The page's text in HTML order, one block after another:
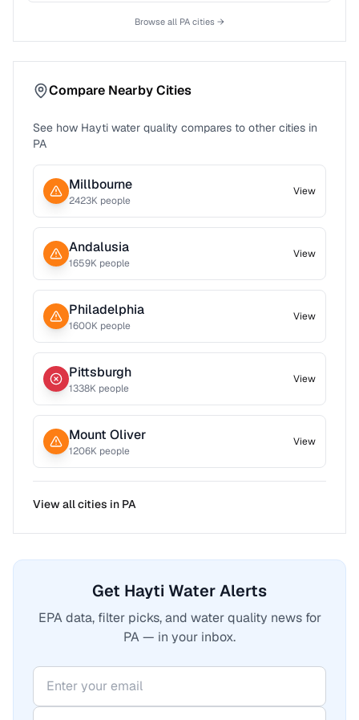
Browse all PA cities →
Compare Nearby Cities
See how Hayti water quality compares to other cities in
PA
Millbourne
2423K people
View
Andalusia
1659K people
View
Philadelphia
1600K people
View
Pittsburgh
1338K people
View
Mount Oliver
1206K people
View
View all cities in PA
Get Hayti Water Alerts
EPA data, filter picks, and water quality news for
PA — in your inbox.